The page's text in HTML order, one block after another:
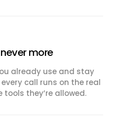
more
already use and stay
call runs on the real
they’re allowed.